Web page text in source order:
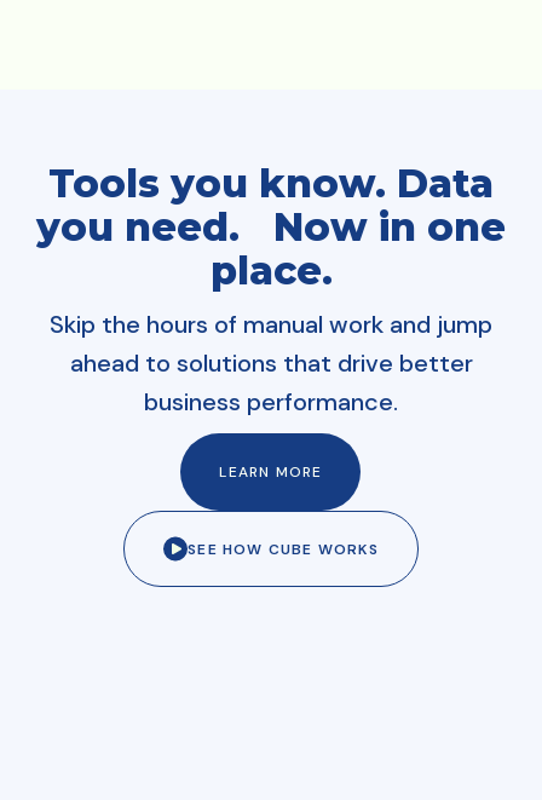
Tools you know. Data
you need. Now in one
place.
Skip the hours of manual work and jump
ahead to solutions that drive better
business performance.
LEARN MORE
SEE HOW CUBE WORKS